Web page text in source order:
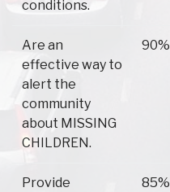
conditions.
Are an
effective way to
alert the
community
about MISSING
CHILDREN.
90%
Provide
85%